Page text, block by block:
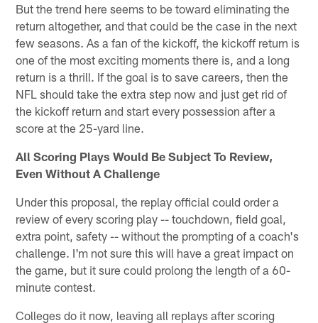
But the trend here seems to be toward eliminating the
return altogether, and that could be the case in the next
few seasons. As a fan of the kickoff, the kickoff return is
one of the most exciting moments there is, and a long
return is a thrill. If the goal is to save careers, then the
NFL should take the extra step now and just get rid of
the kickoff return and start every possession after a
score at the 25-yard line.
All Scoring Plays Would Be Subject To Review,
Even Without A Challenge
Under this proposal, the replay official could order a
review of every scoring play -- touchdown, field goal,
extra point, safety -- without the prompting of a coach's
challenge. I'm not sure this will have a great impact on
the game, but it sure could prolong the length of a 60-
minute contest.
Colleges do it now, leaving all replays after scoring